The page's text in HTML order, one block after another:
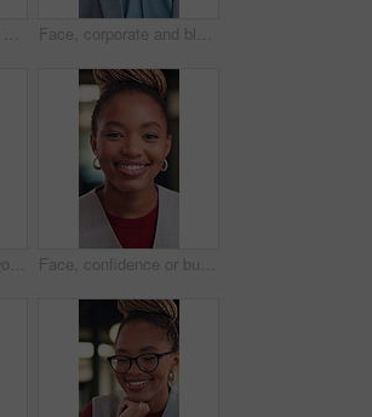
Business, people and shaking hands for real estate agreement, partnership or investment. Property success, deal and commercial agent with handshake for client introduction, meeting or welcome Face, corporate and black man with smile in office for career pride, about us and real estate agent. Portrait, happy and realtor with ambition, property development and employee laughing in workplace
Face, business and woman with laugh in office for career pride, about us and real estate broker. Portrait, person and realtor with ambition, property development and employee with funny joke at work Face, confidence or businesswoman with laugh in office, housing market career or real estate seller. Portrait, African person or realtor with pride for property management, rental agency or happiness